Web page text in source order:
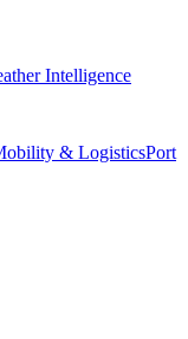
Intelligence
& LogisticsPort